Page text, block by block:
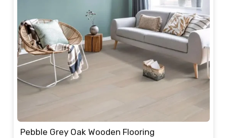
Pebble Grey Oak Wooden Flooring